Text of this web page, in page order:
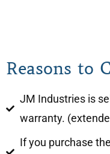
Reasons to
JM Industries is
warranty.
If you purchase